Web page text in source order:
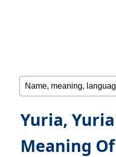
Yuria,
Meaning